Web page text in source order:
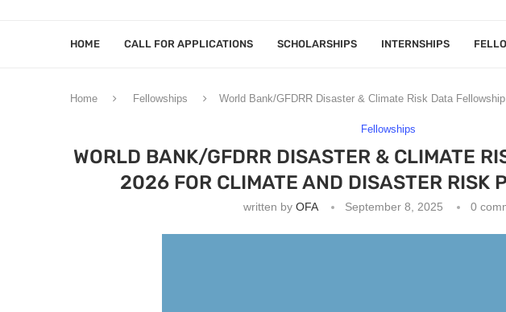
HOME CALL FOR APPLICATIONS SCHOLARSHIPS INTERNSHIPS
Home Fellowships World Bank/GFDRR Disaster & Climate Risk Data
Fellowships
WORLD BANK/GFDRR DISASTER & CLIMATE
2026 FOR CLIMATE AND DISASTER RISK
written by OFA September 8, 2025 0